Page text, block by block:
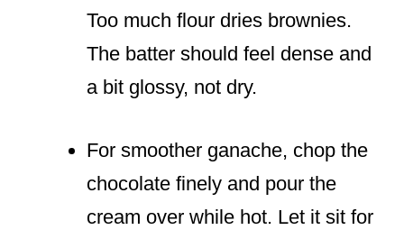
Too much flour dries brownies.
The batter should feel dense and
a bit glossy, not dry.
For smoother ganache, chop the
chocolate finely and pour the
cream over while hot. Let it sit for